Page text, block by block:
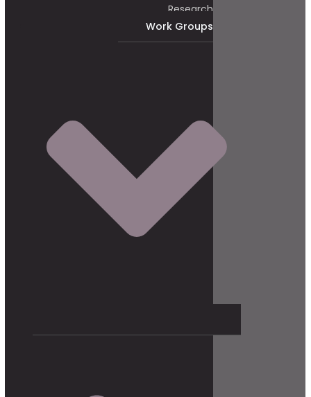
Research
Work Groups